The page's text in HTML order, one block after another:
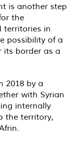
is another step
the
territories in
possibility of a
its border as a
2018 by a
with Syrian
internally
the territory,